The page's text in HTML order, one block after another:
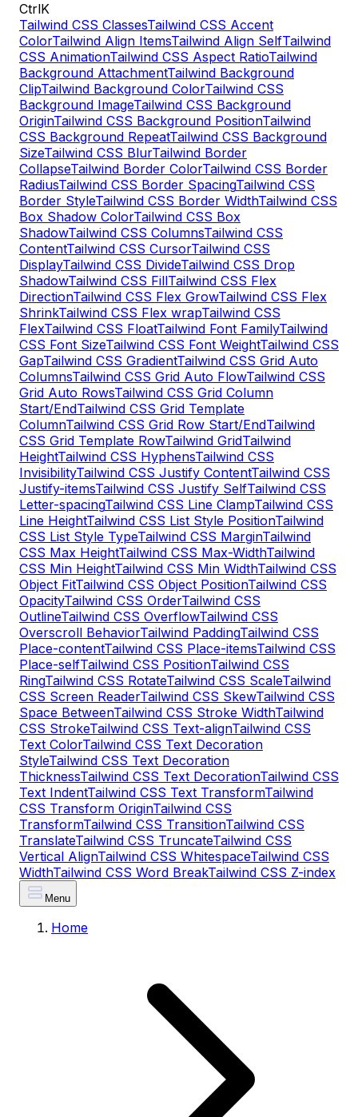
CtrlK
Tailwind CSS ClassesTailwind CSS Accent
ColorTailwind Align ItemsTailwind Align SelfTailwind
CSS AnimationTailwind CSS Aspect RatioTailwind
Background AttachmentTailwind Background
ClipTailwind Background ColorTailwind CSS
Background ImageTailwind CSS Background
OriginTailwind CSS Background PositionTailwind
CSS Background RepeatTailwind CSS Background
SizeTailwind CSS BlurTailwind Border
CollapseTailwind Border ColorTailwind CSS Border
RadiusTailwind CSS Border SpacingTailwind CSS
Border StyleTailwind CSS Border WidthTailwind CSS
Box Shadow ColorTailwind CSS Box
ShadowTailwind CSS ColumnsTailwind CSS
ContentTailwind CSS CursorTailwind CSS
DisplayTailwind CSS DivideTailwind CSS Drop
ShadowTailwind CSS FillTailwind CSS Flex
DirectionTailwind CSS Flex GrowTailwind CSS Flex
ShrinkTailwind CSS Flex wrapTailwind CSS
FlexTailwind CSS FloatTailwind Font FamilyTailwind
CSS Font SizeTailwind CSS Font WeightTailwind CSS
GapTailwind CSS GradientTailwind CSS Grid Auto
ColumnsTailwind CSS Grid Auto FlowTailwind CSS
Grid Auto RowsTailwind CSS Grid Column
Start/EndTailwind CSS Grid Template
ColumnTailwind CSS Grid Row Start/EndTailwind
CSS Grid Template RowTailwind GridTailwind
HeightTailwind CSS HyphensTailwind CSS
InvisibilityTailwind CSS Justify ContentTailwind CSS
Justify-itemsTailwind CSS Justify SelfTailwind CSS
Letter-spacingTailwind CSS Line ClampTailwind CSS
Line HeightTailwind CSS List Style PositionTailwind
CSS List Style TypeTailwind CSS MarginTailwind
CSS Max HeightTailwind CSS Max-WidthTailwind
CSS Min HeightTailwind CSS Min WidthTailwind CSS
Object FitTailwind CSS Object PositionTailwind CSS
OpacityTailwind CSS OrderTailwind CSS
OutlineTailwind CSS OverflowTailwind CSS
Overscroll BehaviorTailwind PaddingTailwind CSS
Place-contentTailwind CSS Place-itemsTailwind CSS
Place-selfTailwind CSS PositionTailwind CSS
RingTailwind CSS RotateTailwind CSS ScaleTailwind
CSS Screen ReaderTailwind CSS SkewTailwind CSS
Space BetweenTailwind CSS Stroke WidthTailwind
CSS StrokeTailwind CSS Text-alignTailwind CSS
Text ColorTailwind CSS Text Decoration
StyleTailwind CSS Text Decoration
ThicknessTailwind CSS Text DecorationTailwind CSS
Text IndentTailwind CSS Text TransformTailwind
CSS Transform OriginTailwind CSS
TransformTailwind CSS TransitionTailwind CSS
TranslateTailwind CSS TruncateTailwind CSS
Vertical AlignTailwind CSS WhitespaceTailwind CSS
WidthTailwind CSS Word BreakTailwind CSS Z-index
Menu
Home